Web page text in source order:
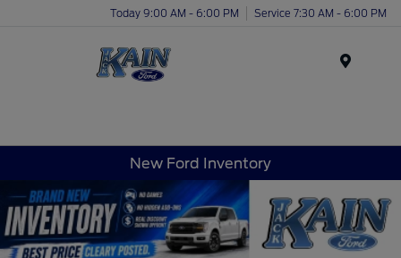
Today 9:00 AM - 6:00 PM Service 7:30 AM - 6:00 PM
New Ford Inventory